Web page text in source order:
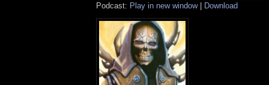
Podcast: Play in new window| Download